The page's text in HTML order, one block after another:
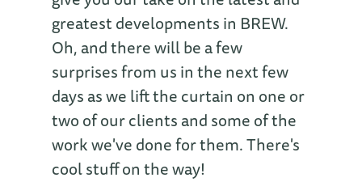
greatest developments in BREW.
Oh, and there will be a few
surprises from us in the next few
days as we lift the curtain on one or
two of our clients and some of the
work we've done for them. There's
cool stuff on the way!